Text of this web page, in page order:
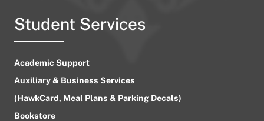
Student Services
Academic Support
Auxiliary & Business Services
(HawkCard, Meal Plans & Parking Decals)
Bookstore